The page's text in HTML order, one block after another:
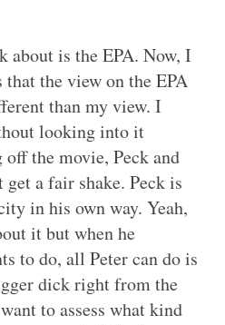
about is the EPA. Now, I
that the view on the EPA
than my view. I
looking into it
the movie, Peck and
get a fair shake. Peck is
in his own way. Yeah,
it but when he
to do, all Peter can do is
dick right from the
to assess what kind